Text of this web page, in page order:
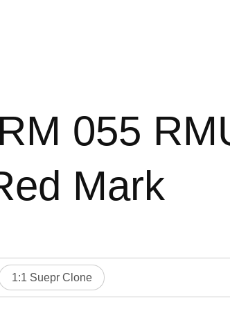
055
Mark
1:1 Suepr Clone